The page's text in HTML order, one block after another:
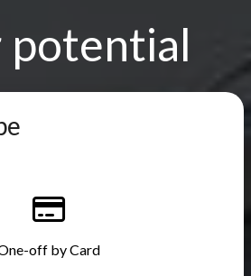
off by Card